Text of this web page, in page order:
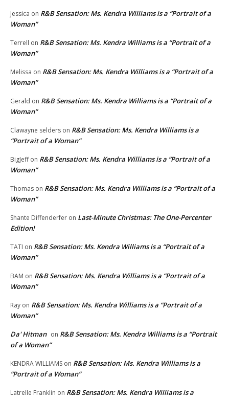
Jessica on R&B Sensation: Ms. Kendra Williams is a “Portrait of a
Woman”
Terrell on R&B Sensation: Ms. Kendra Williams is a “Portrait of a
Woman”
Melissa on R&B Sensation: Ms. Kendra Williams is a “Portrait of a
Woman”
Gerald on R&B Sensation: Ms. Kendra Williams is a “Portrait of a
Woman”
Clawayne selders on R&B Sensation: Ms. Kendra Williams is a
“Portrait of a Woman”
BigJeffon R&B Sensation: Ms. Kendra Williams is a “Portrait of a
Woman”
Thomas on R&B Sensation: Ms. Kendra Williams is a “Portrait of a
Woman”
Shante Diffenderfer on Last-Minute Christmas: The One-Percenter
Edition!
TATI on R&B Sensation: Ms. Kendra Williams is a “Portrait of a
Woman”
BAM on R&B Sensation: Ms. Kendra Williams is a “Portrait of a
Woman”
Ray on R&B Sensation: Ms. Kendra Williams is a “Portrait of a
Woman”
Da' Hitman on R&B Sensation: Ms. Kendra Williams is a “Portrait
of a Woman”
KENDRA WILLIAMS on R&B Sensation: Ms. Kendra Williams is a
“Portrait of a Woman”
Latrelle Franklin on R&B Sensation: Ms. Kendra Williams is a